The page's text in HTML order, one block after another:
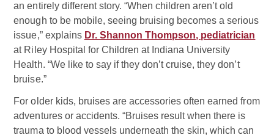
an entirely different story. “When children aren’t old
enough to be mobile, seeing bruising becomes a serious
issue,” explains Dr. Shannon Thompson, pediatrician
at Riley Hospital for Children at Indiana University
Health. “We like to say if they don’t cruise, they don’t
bruise.”
For older kids, bruises are accessories often earned from
adventures or accidents. “Bruises result when there is
trauma to blood vessels underneath the skin, which can